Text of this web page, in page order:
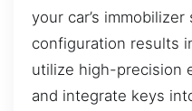
your car’s
configuration results
utilize high-precision
and integrate keys